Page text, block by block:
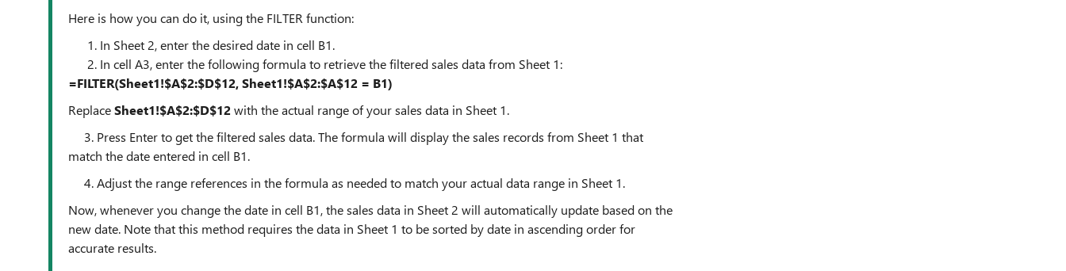
Here is how you can do it, using the FILTER function:
In Sheet 2, enter the desired date in cell B1.
In cell A3, enter the following formula to retrieve the filtered sales data from Sheet 1:
=FILTER(Sheet1!$A$2:$D$12, Sheet1!$A$2:$A$12 = B1)
ReplaceSheet1!$A$2:$D$12with the actual range of your sales data in Sheet 1.
3. Press Enter to get the filtered sales data. The formula will display the sales records from Sheet 1 that
match the date entered in cell B1.
4. Adjust the range references in the formula as needed to match your actual data range in Sheet 1.
Now, whenever you change the date in cell B1, the sales data in Sheet 2 will automatically update based on the
new date. Note that this method requires the data in Sheet 1 to be sorted by date in ascending order for
accurate results.